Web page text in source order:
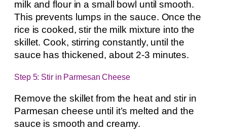
milk and flour in a small bowl until smooth.
This prevents lumps in the sauce. Once the
rice is cooked, stir the milk mixture into the
skillet. Cook, stirring constantly, until the
sauce has thickened, about 2-3 minutes.
Step 5: Stir in Parmesan Cheese
Remove the skillet from the heat and stir in
Parmesan cheese until it’s melted and the
sauce is smooth and creamy.